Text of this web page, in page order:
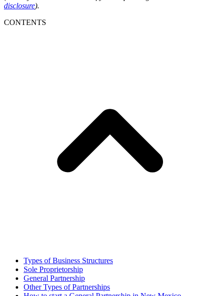
disclosure).
CONTENTS
Types of Business Structures
Sole Proprietorship
General Partnership
Other Types of Partnerships